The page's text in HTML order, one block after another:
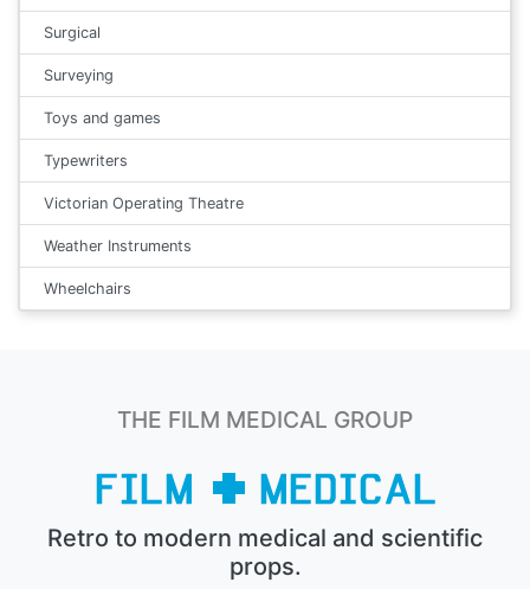
Surgical
Surveying
Toys and games
Typewriters
Victorian Operating Theatre
Weather Instruments
Wheelchairs
THE FILM MEDICAL GROUP
Retro to modern medical and scientific
props.